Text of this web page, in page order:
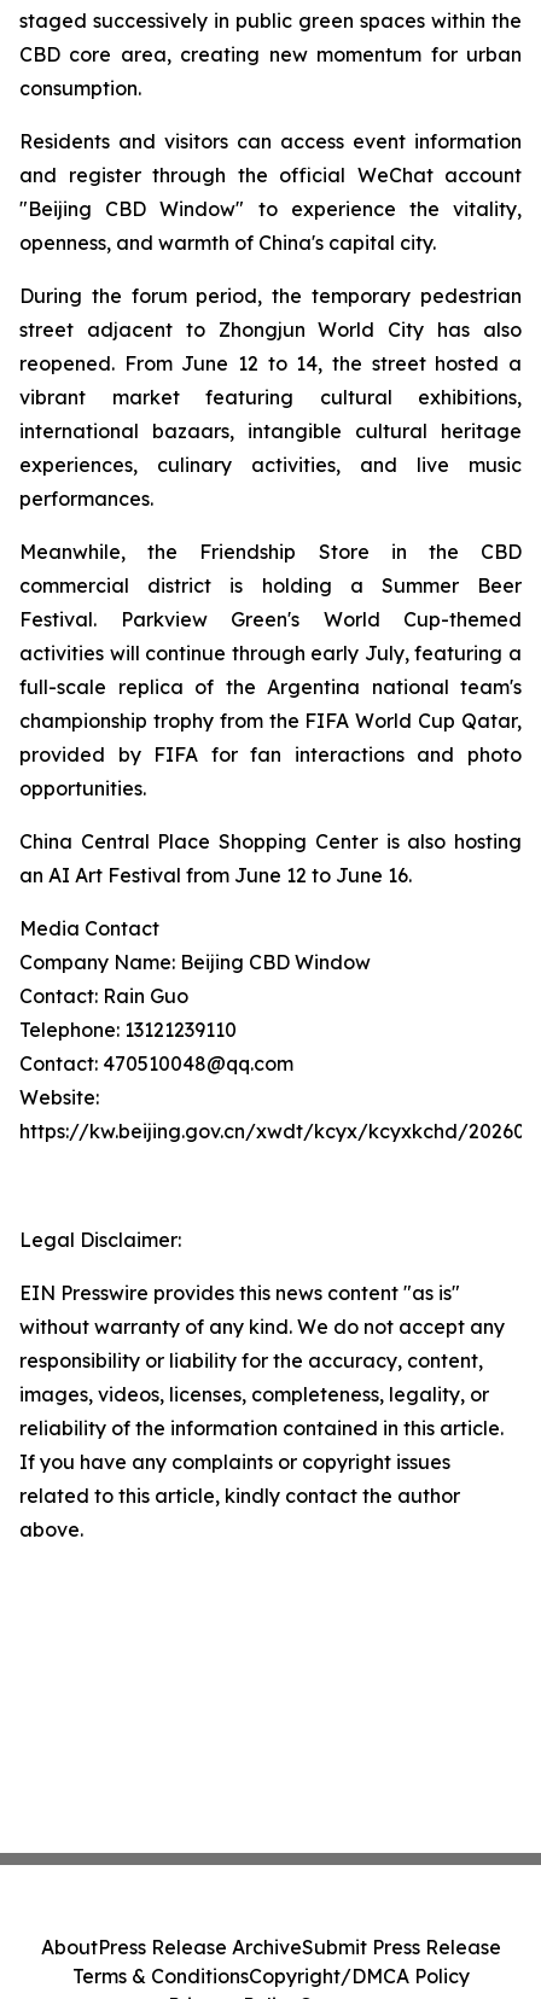
staged successively in public green spaces within the
CBD core area, creating new momentum for urban
consumption.
Residents and visitors can access event information
and register through the official WeChat account
"Beijing CBD Window" to experience the vitality,
openness, and warmth of China's capital city.
During the forum period, the temporary pedestrian
street adjacent to Zhongjun World City has also
reopened. From June 12 to 14, the street hosted a
vibrant market featuring cultural exhibitions,
international bazaars, intangible cultural heritage
experiences, culinary activities, and live music
performances.
Meanwhile, the Friendship Store in the CBD
commercial district is holding a Summer Beer
Festival. Parkview Green's World Cup-themed
activities will continue through early July, featuring a
full-scale replica of the Argentina national team's
championship trophy from the FIFA World Cup Qatar,
provided by FIFA for fan interactions and photo
opportunities.
China Central Place Shopping Center is also hosting
an AI Art Festival from June 12 to June 16.
Media Contact
Company Name: Beijing CBD Window
Contact: Rain Guo
Telephone: 13121239110
Contact: 470510048@qq.com
Website:
https://kw.beijing.gov.cn/xwdt/kcyx/kcyxkchd/
Legal Disclaimer:
EIN Presswire provides this news content "as is"
without warranty of any kind. We do not accept any
responsibility or liability for the accuracy, content,
images, videos, licenses, completeness, legality, or
reliability of the information contained in this article.
If you have any complaints or copyright issues
related to this article, kindly contact the author
above.
AboutPress Release ArchiveSubmit Press Release
Terms & ConditionsCopyright/DMCA Policy